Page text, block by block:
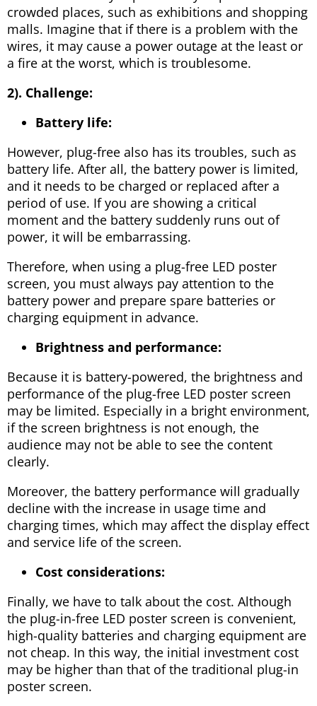
crowded places, such as exhibitions and shopping
malls. Imagine that if there is a problem with the
wires, it may cause a power outage at the least or
a fire at the worst, which is troublesome.
2). Challenge:
Battery life:
However, plug-free also has its troubles, such as
battery life. After all, the battery power is limited,
and it needs to be charged or replaced after a
period of use. If you are showing a critical
moment and the battery suddenly runs out of
power, it will be embarrassing.
Therefore, when using a plug-free LED poster
screen, you must always pay attention to the
battery power and prepare spare batteries or
charging equipment in advance.
Brightness and performance:
Because it is battery-powered, the brightness and
performance of the plug-free LED poster screen
may be limited. Especially in a bright environment,
if the screen brightness is not enough, the
audience may not be able to see the content
clearly.
Moreover, the battery performance will gradually
decline with the increase in usage time and
charging times, which may affect the display effect
and service life of the screen.
Cost considerations:
Finally, we have to talk about the cost. Although
the plug-in-free LED poster screen is convenient,
high-quality batteries and charging equipment are
not cheap. In this way, the initial investment cost
may be higher than that of the traditional plug-in
poster screen.